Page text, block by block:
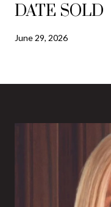
DATE SOLD
June 29, 2026